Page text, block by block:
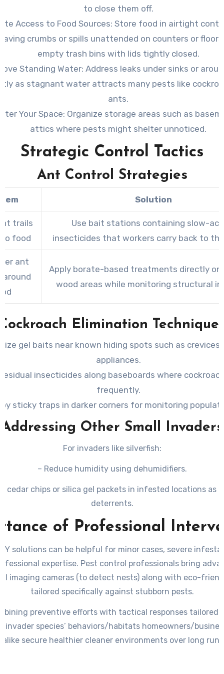
to close them off.
Access to Food Sources: Store food in airtight
crumbs or spills unattended on counters or
empty trash bins with lids tightly closed.
Standing Water: Address leaks under sinks or
as stagnant water attracts many pests like
ants.
Your Space: Organize storage areas such as
attics where pests might shelter unnoticed.
Strategic Control Tactics
Ant Control Strategies
Solution
trails
to food
Use bait stations containing slow-
insecticides that workers carry back to
ant
Apply borate-based treatments directly
wood areas while monitoring structural
Elimination
gel baits near known hiding spots such as crevices
appliances.
insecticides along baseboards where
frequently.
sticky traps in darker corners for monitoring
Addressing Other Small Invaders
For invaders like silverfish:
– Reduce humidity using dehumidifiers.
cedar chips or silica gel packets in infested locations as
deterrents.
of Professional
solutions can be helpful for minor cases, severe
expertise. Pest control professionals bring
imaging cameras (to detect nests) along with eco-
tailored specifically against stubborn pests.
preventive efforts with tactical responses tailored
invader species’ behaviors/habitats homeowners/
alike secure healthier cleaner environments over long run.